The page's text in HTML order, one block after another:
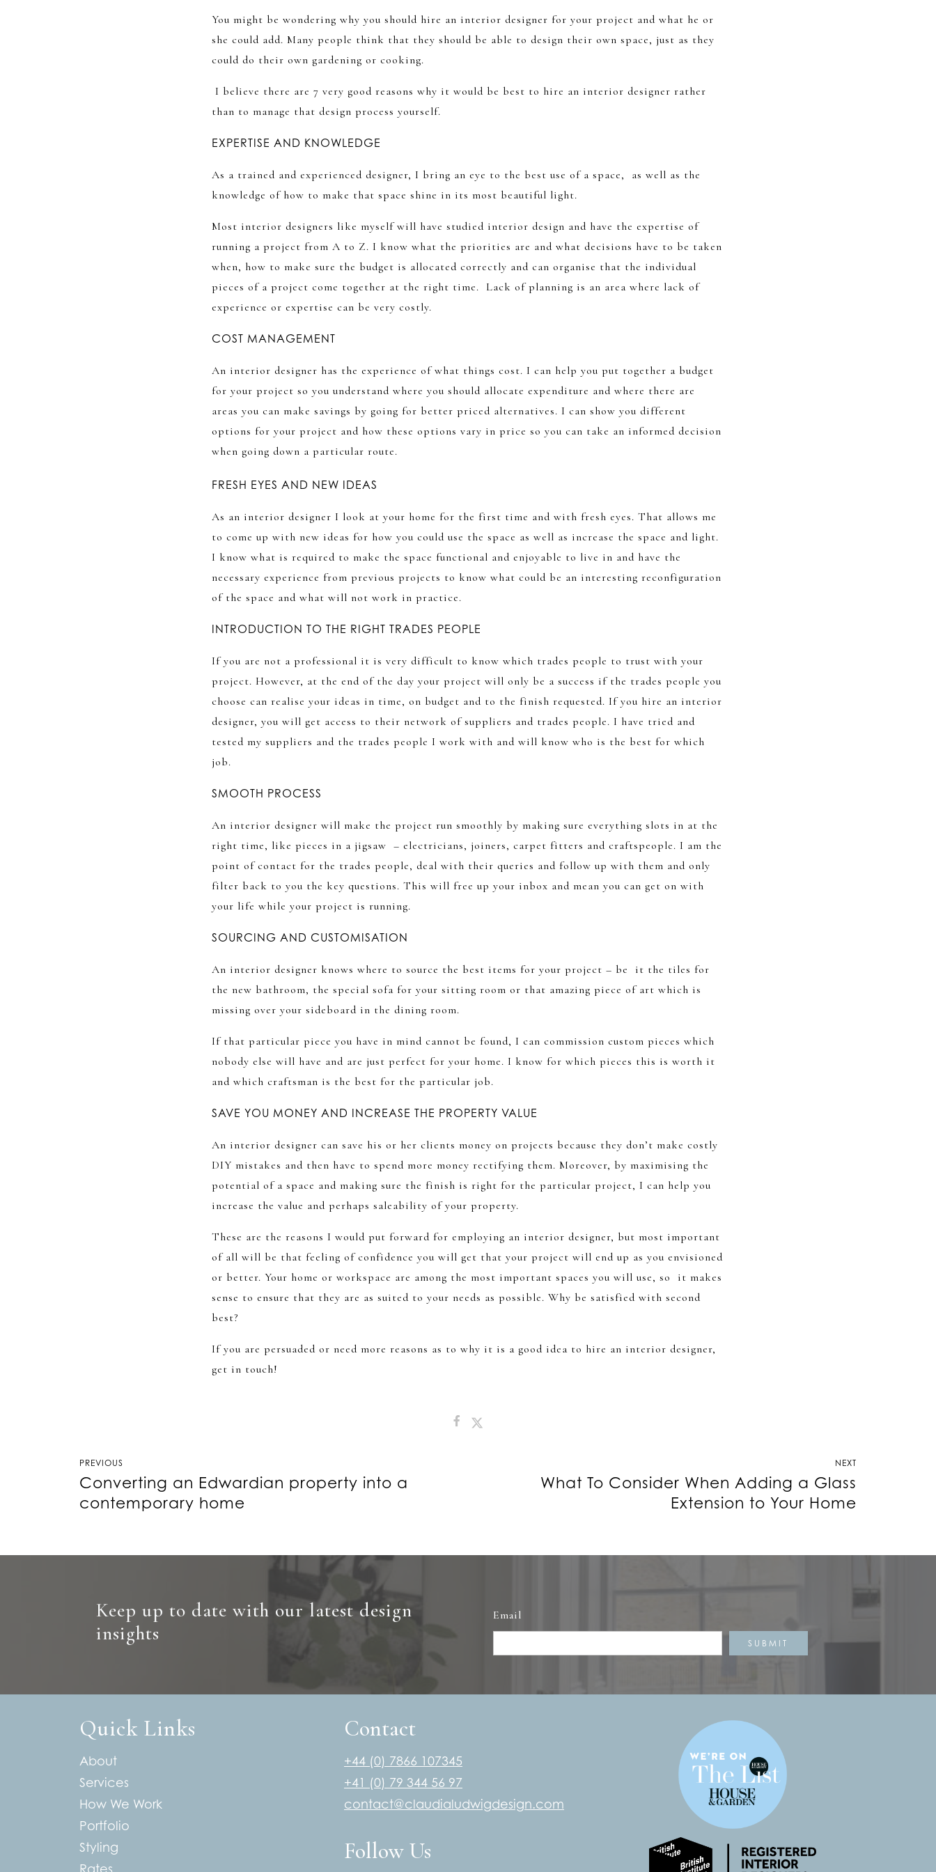
You might be wondering why you should hire an interior designer for your project and what he or
she could add. Many people think that they should be able to design their own space, just as they
could do their own gardening or cooking.
I believe there are 7 very good reasons why it would be best to hire an interior designer rather
than to manage that design process yourself.
EXPERTISE AND KNOWLEDGE
As a trained and experienced designer, I bring an eye to the best use of a space, as well as the
knowledge of how to make that space shine in its most beautiful light.
Most interior designers like myself will have studied interior design and have the expertise of
running a project from A to Z. I know what the priorities are and what decisions have to be taken
when, how to make sure the budget is allocated correctly and can organise that the individual
pieces of a project come together at the right time. Lack of planning is an area where lack of
experience or expertise can be very costly.
COST MANAGEMENT
An interior designer has the experience of what things cost. I can help you put together a budget
for your project so you understand where you should allocate expenditure and where there are
areas you can make savings by going for better priced alternatives. I can show you different
options for your project and how these options vary in price so you can take an informed decision
when going down a particular route.
FRESH EYES AND NEW IDEAS
As an interior designer I look at your home for the first time and with fresh eyes. That allows me
to come up with new ideas for how you could use the space as well as increase the space and light.
I know what is required to make the space functional and enjoyable to live in and have the
necessary experience from previous projects to know what could be an interesting reconfiguration
of the space and what will not work in practice.
INTRODUCTION TO THE RIGHT TRADES PEOPLE
If you are not a professional it is very difficult to know which trades people to trust with your
project. However, at the end of the day your project will only be a success if the trades people you
choose can realise your ideas in time, on budget and to the finish requested. If you hire an interior
designer, you will get access to their network of suppliers and trades people. I have tried and
tested my suppliers and the trades people I work with and will know who is the best for which
job.
SMOOTH PROCESS
An interior designer will make the project run smoothly by making sure everything slots in at the
right time, like pieces in a jigsaw – electricians, joiners, carpet fitters and craftspeople. I am the
point of contact for the trades people, deal with their queries and follow up with them and only
filter back to you the key questions. This will free up your inbox and mean you can get on with
your life while your project is running.
SOURCING AND CUSTOMISATION
An interior designer knows where to source the best items for your project – be it the tiles for
the new bathroom, the special sofa for your sitting room or that amazing piece of art which is
missing over your sideboard in the dining room.
If that particular piece you have in mind cannot be found, I can commission custom pieces which
nobody else will have and are just perfect for your home. I know for which pieces this is worth it
and which craftsman is the best for the particular job.
SAVE YOU MONEY AND INCREASE THE PROPERTY VALUE
An interior designer can save his or her clients money on projects because they don’t make costly
DIY mistakes and then have to spend more money rectifying them. Moreover, by maximising the
potential of a space and making sure the finish is right for the particular project, I can help you
increase the value and perhaps saleability of your property.
These are the reasons I would put forward for employing an interior designer, but most important
of all will be that feeling of confidence you will get that your project will end up as you envisioned
or better. Your home or workspace are among the most important spaces you will use, so it makes
sense to ensure that they are as suited to your needs as possible. Why be satisfied with second
best?
If you are persuaded or need more reasons as to why it is a good idea to hire an interior designer,
get in touch!
Post
navigation
PREVIOUS
Converting an Edwardian property into a
contemporary home
NEXT
What To Consider When Adding a Glass
Extension to Your Home
Keep up to date with our latest design
insights
Email
Quick Links
About
Services
How We Work
Portfolio
Styling
Rates
Contact
+44 (0) 7866 107345
+41 (0) 79 344 56 97
contact@claudialudwigdesign.com
Follow Us